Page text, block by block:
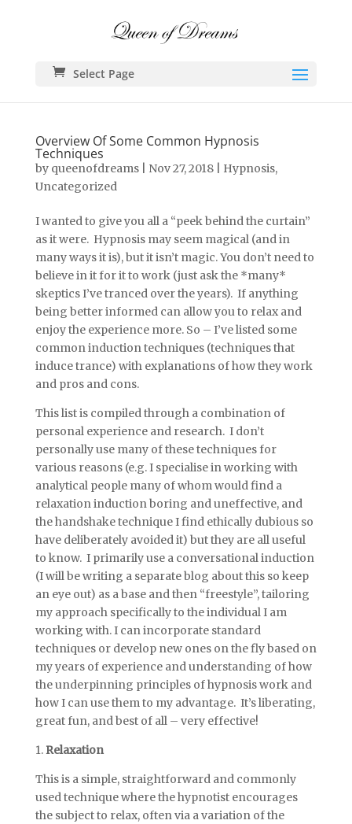
Select Page
Overview Of Some Common Hypnosis
Techniques
by queenofdreams| Nov 27, 2018| Hypnosis,
Uncategorized
I wanted to give you all a “peek behind the curtain”
as it were. Hypnosis may seem magical (and in
many ways it is), but it isn’t magic. You don’t need to
believe in it for it to work (just ask the *many*
skeptics I’ve tranced over the years). If anything
being better informed can allow you to relax and
enjoy the experience more. So – I’ve listed some
common induction techniques (techniques that
induce trance) with explanations of how they work
and pros and cons.
This list is compiled through a combination of
personal experience and research. I don’t
personally use many of these techniques for
various reasons (e.g. I specialise in working with
analytical people many of whom would find a
relaxation induction boring and uneffective, and
the handshake technique I find ethically dubious so
have deliberately avoided it) but they are all useful
to know. I primarily use a conversational induction
(I will be writing a separate blog about this so keep
an eye out) as a base and then “freestyle”, tailoring
my approach specifically to the individual I am
working with. I can incorporate standard
techniques or develop new ones on the fly based on
my years of experience and understanding of how
the underpinning principles of hypnosis work and
how I can use them to my advantage. It’s liberating,
great fun, and best of all – very effective!
1.Relaxation
This is a simple, straightforward and commonly
used technique where the hypnotist encourages
the subject to relax, often via a variation of the